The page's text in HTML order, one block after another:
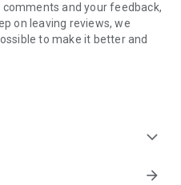
and your feedback,
on leaving reviews, we
to make it better and
expand_more
arrow_forward